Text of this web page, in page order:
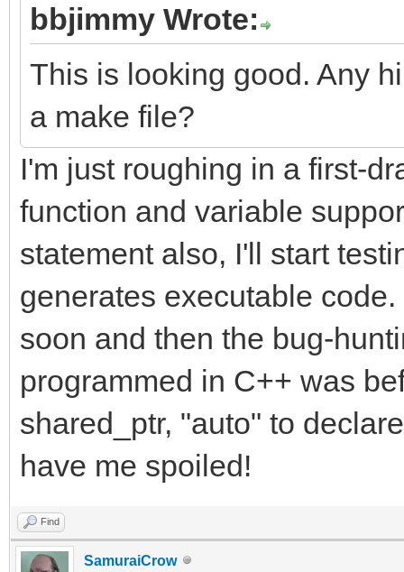
bbjimmy Wrote:
This is looking good. Any
a make file?
I'm just roughing in a first-
function and variable
statement also, I'll start
generates executable
soon and then the bug-
programmed in C++ was
shared_ptr, "auto" to
have me spoiled!
Find
SamuraiCrow